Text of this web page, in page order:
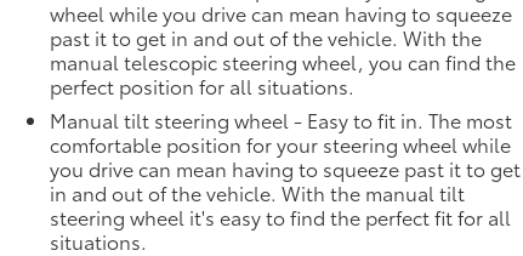
wheel while you drive can mean having to squeeze
past it to get in and out of the vehicle. With the
manual telescopic steering wheel, you can find the
perfect position for all situations.
Manual tilt steering wheel - Easy to fit in. The most
comfortable position for your steering wheel while
you drive can mean having to squeeze past it to get
in and out of the vehicle. With the manual tilt
steering wheel it's easy to find the perfect fit for all
situations.